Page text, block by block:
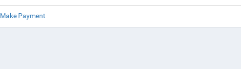
Make Payment